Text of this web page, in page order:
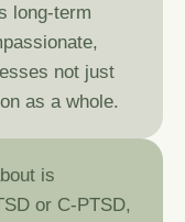
long-term
not just
as a whole.
is
or C-PTSD,